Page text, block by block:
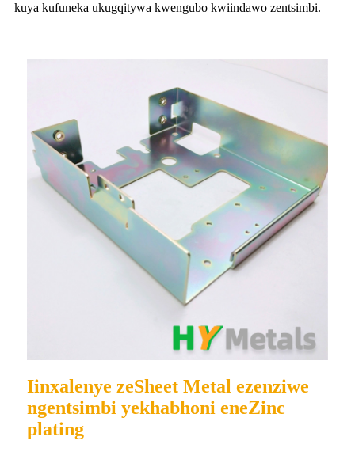
kuya kufuneka ukugqitywa kwengubo kwiindawo zentsimbi.
Iinxalenye zeSheet Metal ezenziwe
ngentsimbi yekhabhoni eneZinc
plating